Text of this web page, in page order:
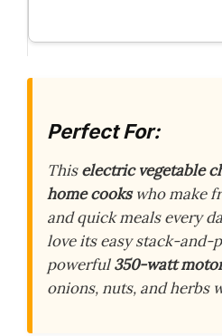
Perfect For:
Thiselectric vegetable
home cookswho make
and quick meals every
love its easy stack-and-
powerful350-watt
onions, nuts, and herbs